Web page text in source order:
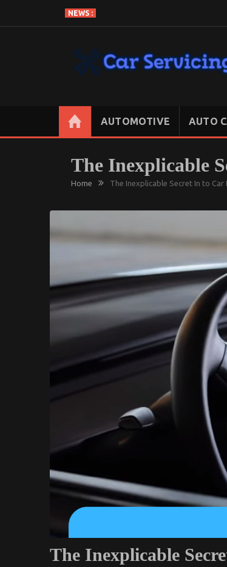
content
NEWS :
AUTOMOTIVE AUTO
The Inexplicable
Home The Inexplicable Secret In to Car
The Inexplicable